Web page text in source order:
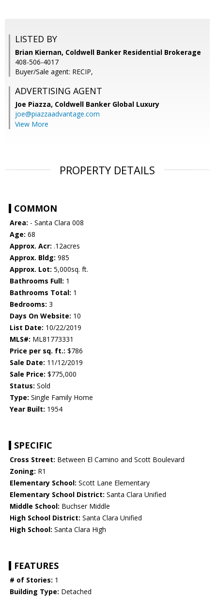
LISTED BY
Brian Kiernan, Coldwell Banker Residential Brokerage
408-506-4017
Buyer/Sale agent: RECIP,
ADVERTISING AGENT
Joe Piazza, Coldwell Banker Global Luxury
joe@piazzaadvantage.com
View More
PROPERTY DETAILS
COMMON
Area: - Santa Clara 008
Age: 68
Approx. Acr: .12acres
Approx. Bldg: 985
Approx. Lot: 5,000sq. ft.
Bathrooms Full: 1
Bathrooms Total: 1
Bedrooms: 3
Days On Website: 10
List Date: 10/22/2019
MLS#: ML81773331
Price per sq. ft.: $786
Sale Date: 11/12/2019
Sale Price: $775,000
Status: Sold
Type: Single Family Home
Year Built: 1954
SPECIFIC
Cross Street: Between El Camino and Scott Boulevard
Zoning: R1
Elementary School: Scott Lane Elementary
Elementary School District: Santa Clara Unified
Middle School: Buchser Middle
High School District: Santa Clara Unified
High School: Santa Clara High
FEATURES
# of Stories: 1
Building Type: Detached